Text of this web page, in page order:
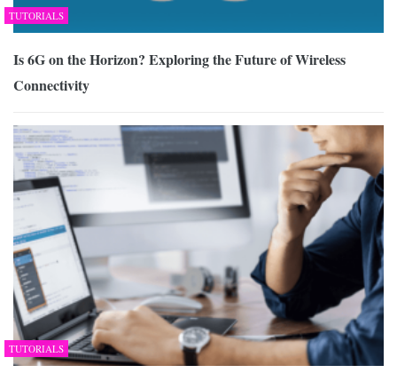
TUTORIALS
Is 6G on the Horizon? Exploring the Future of Wireless
Connectivity
TUTORIALS